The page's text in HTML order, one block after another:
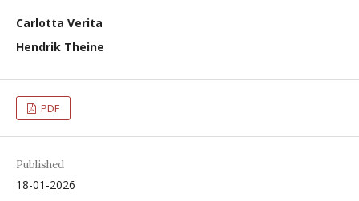
Carlotta Verita
Hendrik Theine
PDF
Published
18-01-2026